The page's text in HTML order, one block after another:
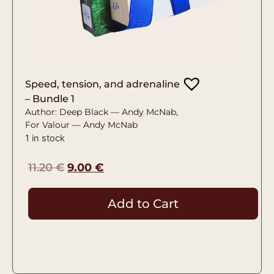
Speed, tension, and adrenaline
– Bundle 1
Author: Deep Black — Andy McNab,
For Valour — Andy McNab
1 in stock
11.20€ 9.00 €
Add to Cart